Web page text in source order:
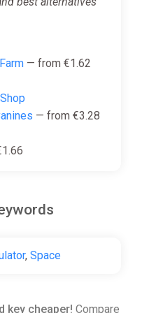
— from €1.62
— from €3.28
, Space
key cheaper! Compare